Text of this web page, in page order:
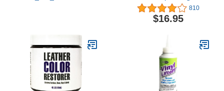
Synthetic, Pleather, Faux
Leather and More), 16 fl
oz
810
$16.95